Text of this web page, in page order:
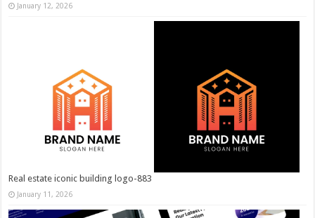
January 12, 2026
Real estate iconic building logo-883
January 11, 2026